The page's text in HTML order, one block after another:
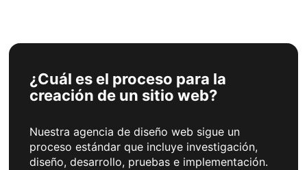
¿Cuál es el proceso para la
creación de un sitio web?
Nuestra agencia de diseño web sigue un
proceso estándar que incluye investigación,
diseño, desarrollo, pruebas e implementación.